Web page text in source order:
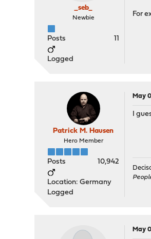
_seb_
Newbie
Posts 11
Logged
For
Patrick M. Hausen
Hero Member
Posts 10,942
Location: Germany
Logged
May
I
May